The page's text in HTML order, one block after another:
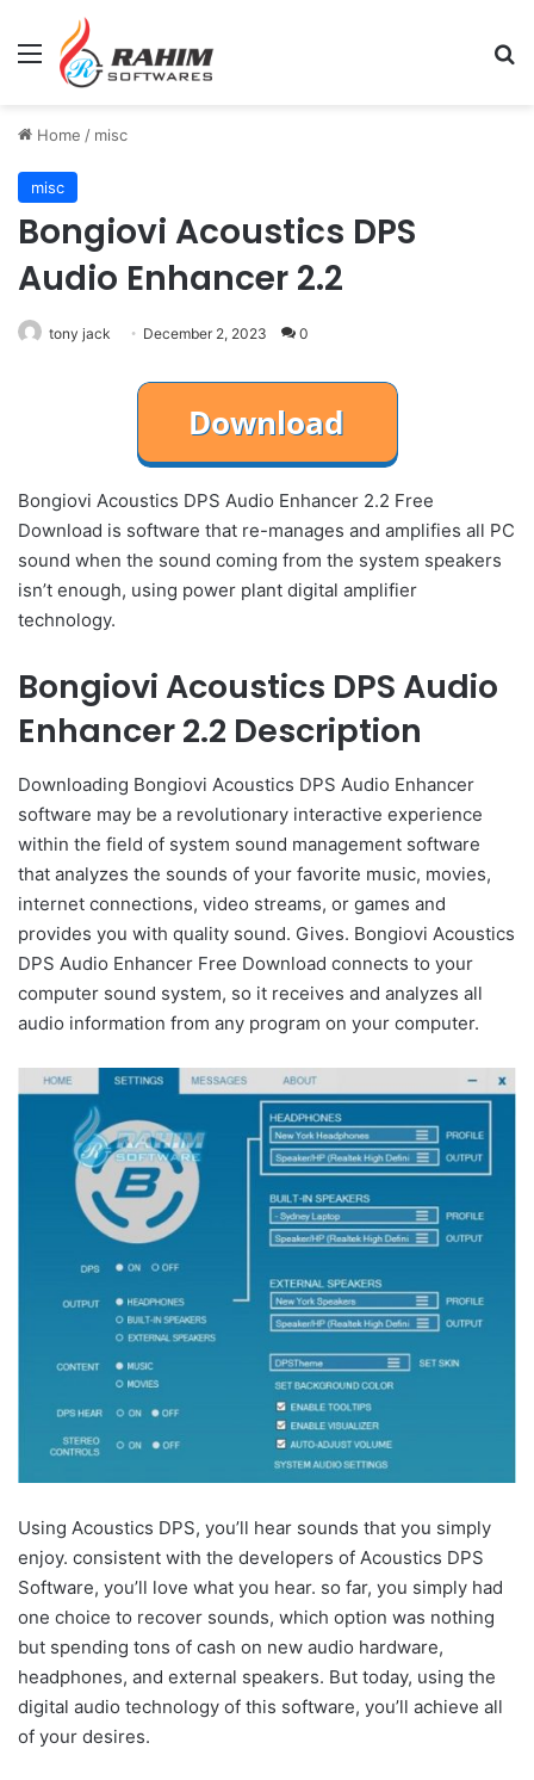
Menu
Home / misc
misc
Bongiovi Acoustics DPS
Audio Enhancer 2.2
tony jack December 2, 2023 0
Bongiovi Acoustics DPS Audio Enhancer 2.2 Free
Download is software that re-manages and amplifies all PC
sound when the sound coming from the system speakers
isn’t enough, using power plant digital amplifier
technology.
Bongiovi Acoustics DPS Audio
Enhancer 2.2 Description
Downloading Bongiovi Acoustics DPS Audio Enhancer
software may be a revolutionary interactive experience
within the field of system sound management software
that analyzes the sounds of your favorite music, movies,
internet connections, video streams, or games and
provides you with quality sound. Gives. Bongiovi Acoustics
DPS Audio Enhancer Free Download connects to your
computer sound system, so it receives and analyzes all
audio information from any program on your computer.
Using Acoustics DPS, you’ll hear sounds that you simply
enjoy. consistent with the developers of Acoustics DPS
Software, you’ll love what you hear. so far, you simply had
one choice to recover sounds, which option was nothing
but spending tons of cash on new audio hardware,
headphones, and external speakers. But today, using the
digital audio technology of this software, you’ll achieve all
of your desires.